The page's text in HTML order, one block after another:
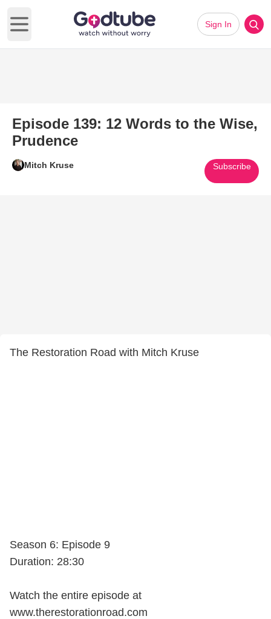
Open main menu
Sign In
Episode 139: 12 Words to the Wise,
Prudence
Mitch Kruse Subscribe
The Restoration Road with Mitch Kruse
Season 6: Episode 9
Duration: 28:30
Watch the entire episode at
www.therestorationroad.com